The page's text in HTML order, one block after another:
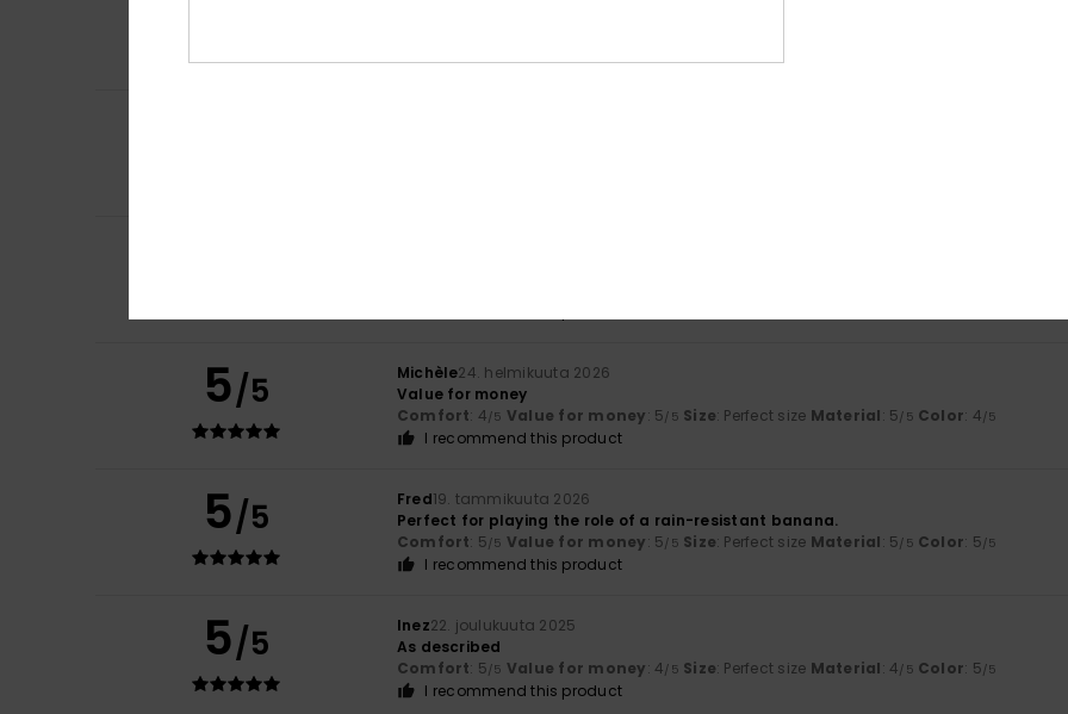
I recommend this product
5/5 Michèle24. helmikuuta 2026
Value for money
Comfort: 4/5 Value for money: 5/5 Size: Perfect size Material: 5/5 Color: 4/5
I recommend this product
5/5 Fred19. tammikuuta 2026
Perfect for playing the role of a rain-resistant banana.
Comfort: 5/5 Value for money: 5/5 Size: Perfect size Material: 5/5 Color: 5/5
I recommend this product
5/5 Inez22. joulukuuta 2025
As described
Comfort: 5/5 Value for money: 4/5 Size: Perfect size Material: 4/5 Color: 5/5
I recommend this product